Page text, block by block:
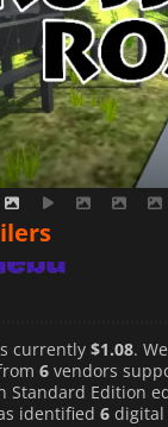
currently $1.08.
6 vendors
Standard Edition
identified 6 digital